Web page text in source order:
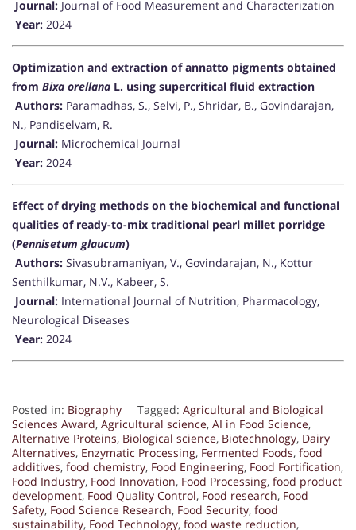
Journal: Journal of Food Measurement and Characterization
Year: 2024
Optimization and extraction of annatto pigments obtained
from Bixa orellana L. using supercritical fluid extraction
Authors: Paramadhas, S., Selvi, P., Shridar, B., Govindarajan,
N., Pandiselvam, R.
Journal: Microchemical Journal
Year: 2024
Effect of drying methods on the biochemical and functional
qualities of ready-to-mix traditional pearl millet porridge
(Pennisetum glaucum)
Authors: Sivasubramaniyan, V., Govindarajan, N., Kottur
Senthilkumar, N.V., Kabeer, S.
Journal: International Journal of Nutrition, Pharmacology,
Neurological Diseases
Year: 2024
Posted in: Biography Tagged: Agricultural and Biological
Sciences Award, Agricultural science, AI in Food Science,
Alternative Proteins, Biological science, Biotechnology, Dairy
Alternatives, Enzymatic Processing, Fermented Foods, food
additives, food chemistry, Food Engineering, Food Fortification,
Food Industry, Food Innovation, Food Processing, food product
development, Food Quality Control, Food research, Food
Safety, Food Science Research, Food Security, food
sustainability, Food Technology, food waste reduction,